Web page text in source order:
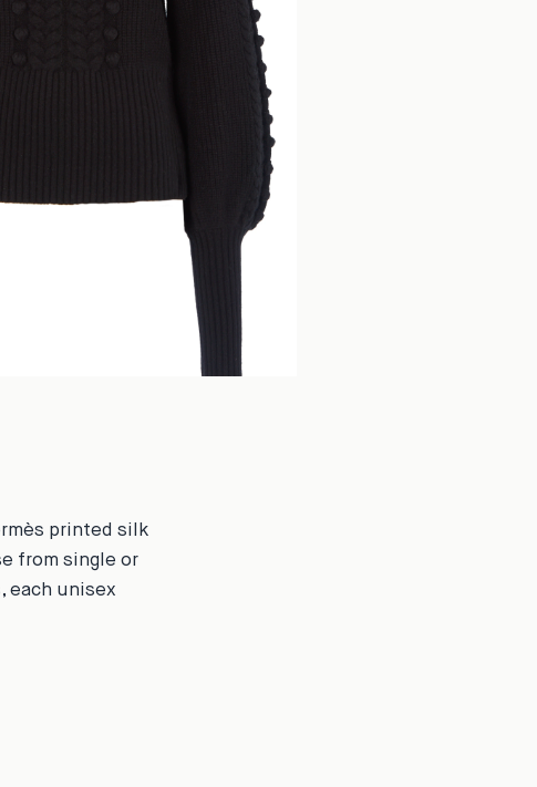
printed silk
from single or
each unisex